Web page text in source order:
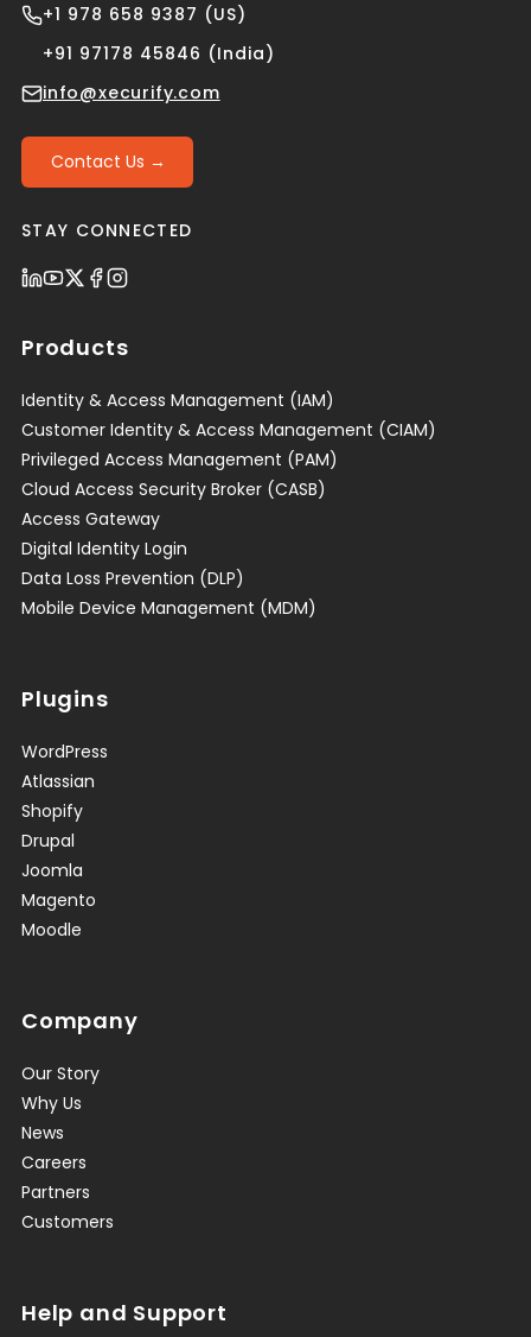
+1 978 658 9387 (US)
+91 97178 45846 (India)
info@xecurify.com
Contact Us →
STAY CONNECTED
Products
Identity & Access Management (IAM)
Customer Identity & Access Management (CIAM)
Privileged Access Management (PAM)
Cloud Access Security Broker (CASB)
Access Gateway
Digital Identity Login
Data Loss Prevention (DLP)
Mobile Device Management (MDM)
Plugins
WordPress
Atlassian
Shopify
Drupal
Joomla
Magento
Moodle
Company
Our Story
Why Us
News
Careers
Partners
Customers
Help and Support